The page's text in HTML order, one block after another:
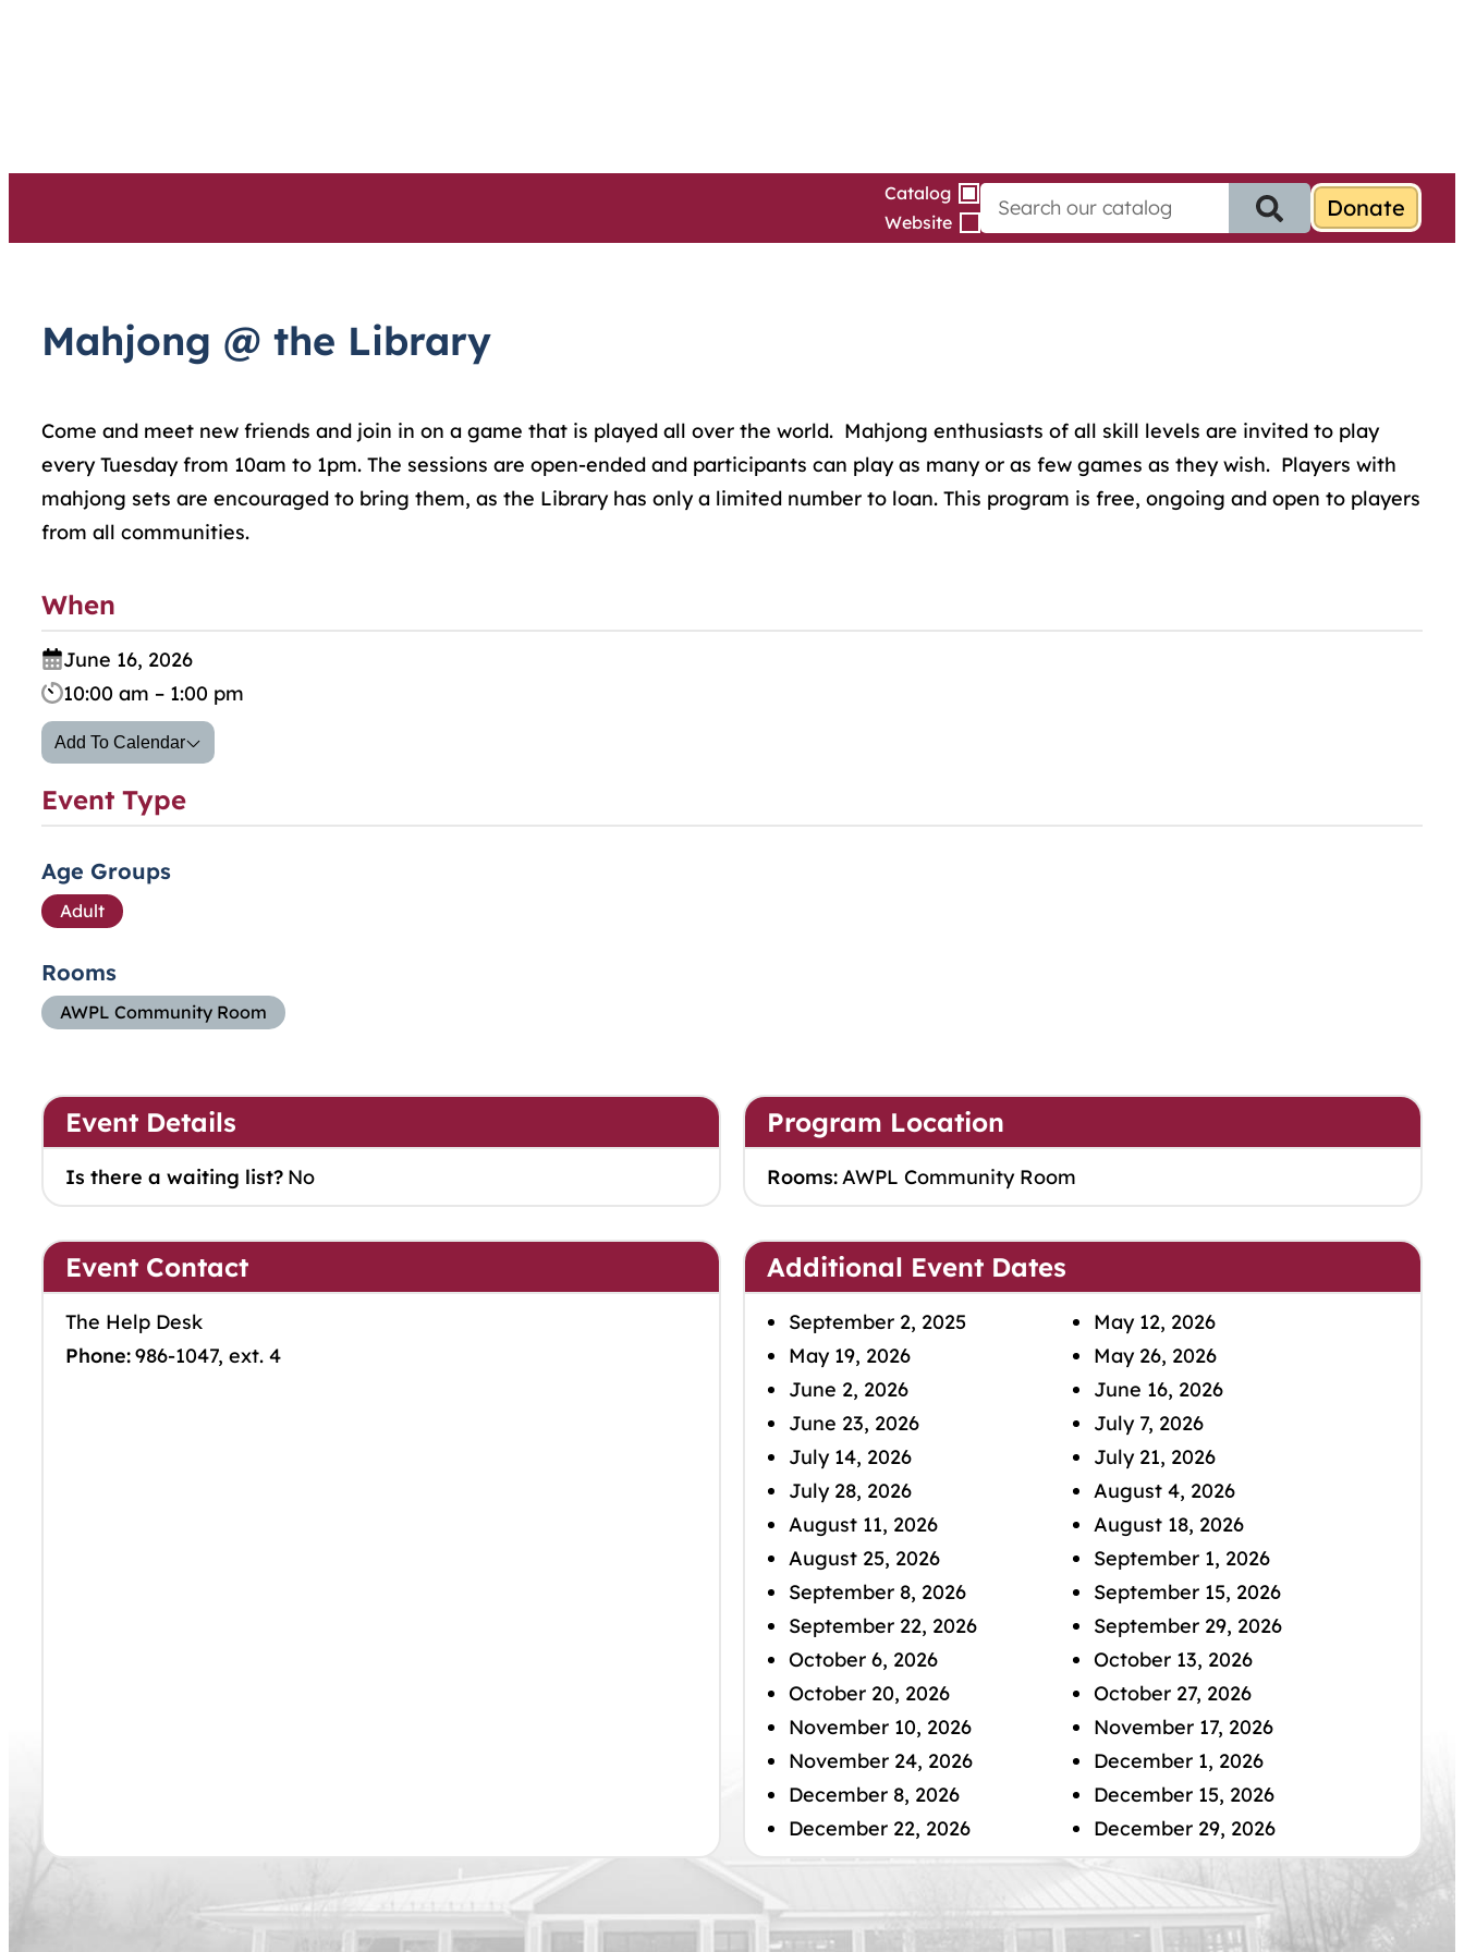
Catalog
Website
S
e
Mahjong @ the Library
Come and meet new friends and join in on a game that is played all over the world. Mahjong enthusiasts of all skill levels are invited to play
every Tuesday from 10am to 1pm. The sessions are open-ended and participants can play as many or as few games as they wish. Players with
mahjong sets are encouraged to bring them, as the Library has only a limited number to loan. This program is free, ongoing and open to players
from all communities.
When
June 16, 2026
10:00 am – 1:00 pm
Add To Calendar
Event Type
Age Groups
Adult
Rooms
AWPL Community Room
Event Details
Is there a waiting list? No
Program Location
Rooms:AWPL Community Room
Event Contact
The Help Desk
Phone:986-1047, ext. 4
Additional Event Dates
September 2, 2025
May 12, 2026
May 19, 2026
May 26, 2026
June 2, 2026
June 16, 2026
June 23, 2026
July 7, 2026
July 14, 2026
July 21, 2026
July 28, 2026
August 4, 2026
August 11, 2026
August 18, 2026
August 25, 2026
September 1, 2026
September 8, 2026
September 15, 2026
September 22, 2026
September 29, 2026
October 6, 2026
October 13, 2026
October 20, 2026
October 27, 2026
November 10, 2026
November 17, 2026
November 24, 2026
December 1, 2026
December 8, 2026
December 15, 2026
December 22, 2026
December 29, 2026